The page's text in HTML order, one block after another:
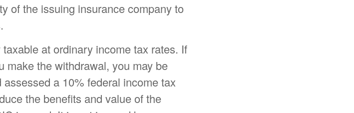
of the issuing insurance company to
at ordinary income tax rates. If
the withdrawal, you may be
a 10% federal income tax
the benefits and value of the